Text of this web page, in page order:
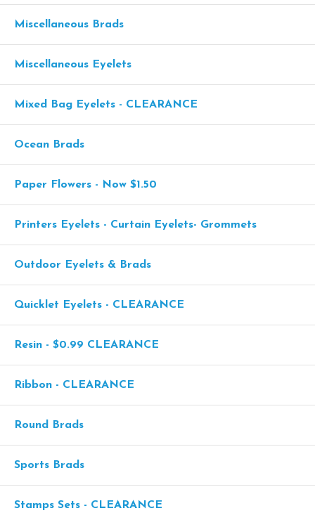
Miscellaneous Brads
Miscellaneous Eyelets
Mixed Bag Eyelets - CLEARANCE
Ocean Brads
Paper Flowers - Now $1.50
Printers Eyelets - Curtain Eyelets- Grommets
Outdoor Eyelets & Brads
Quicklet Eyelets - CLEARANCE
Resin - $0.99 CLEARANCE
Ribbon - CLEARANCE
Round Brads
Sports Brads
Stamps Sets - CLEARANCE